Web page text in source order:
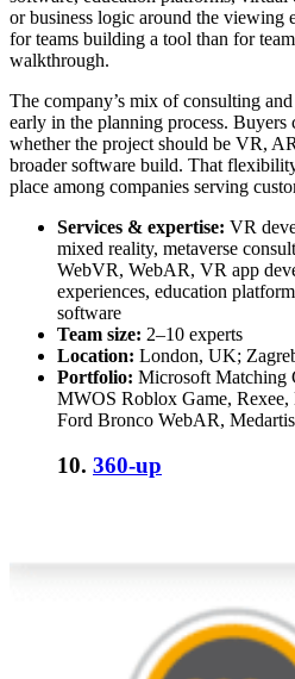
or business logic around the viewing
for teams building a tool than for
walkthrough.
The company’s mix of consulting
early in the planning process. Buyers
whether the project should be VR,
broader software build. That
place among companies serving
Services & expertise: VR
mixed reality, metaverse
WebVR, WebAR, VR app
experiences, education
software
Team size: 2–10 experts
Location: London, UK;
Portfolio: Microsoft Matching
MWOS Roblox Game,
Ford Bronco WebAR,
10. 360-up